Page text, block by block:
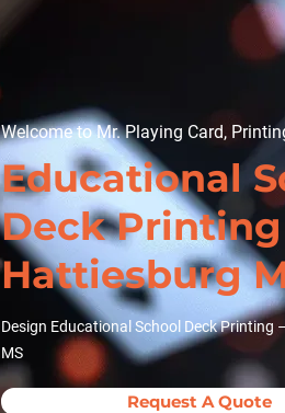
Welcome to Mr. Playing Card,
Educational
Deck
Hattiesburg
Design Educational School Deck Printing
MS
Request A Quote